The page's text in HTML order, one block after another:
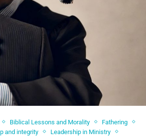
Biblical Lessons and Morality
Fathering
and integrity
Leadership in Ministry